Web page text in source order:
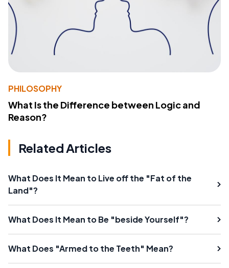
PHILOSOPHY
What Is the Difference between Logic and
Reason?
Related Articles
What Does It Mean to Live off the "Fat of the
Land"?
What Does It Mean to Be "beside Yourself"?
What Does "Armed to the Teeth" Mean?